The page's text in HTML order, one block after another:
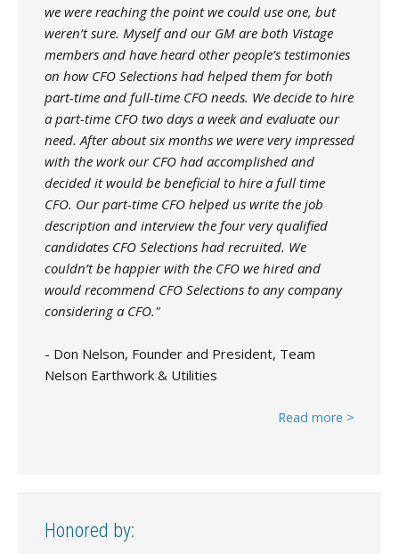
we were reaching the point we could use one, but
weren’t sure. Myself and our GM are both Vistage
members and have heard other people’s testimonies
on how CFO Selections had helped them for both
part-time and full-time CFO needs. We decide to hire
a part-time CFO two days a week and evaluate our
need. After about six months we were very impressed
with the work our CFO had accomplished and
decided it would be beneficial to hire a full time
CFO. Our part-time CFO helped us write the job
description and interview the four very qualified
candidates CFO Selections had recruited. We
couldn’t be happier with the CFO we hired and
would recommend CFO Selections to any company
considering a CFO."
- Don Nelson, Founder and President, Team
Nelson Earthwork & Utilities
Read more >
Honored by: